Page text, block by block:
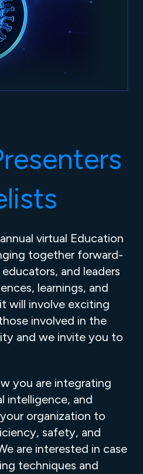
virtual Education
together forward-
and leaders
learnings, and
will involve exciting
involved in the
and we invite you to
you are integrating
intelligence, and
organization to
safety, and
are interested in case
techniques and